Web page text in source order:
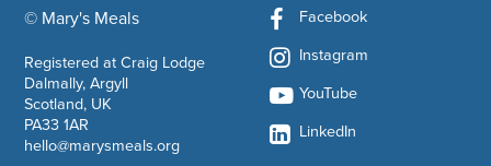
© Mary's Mealscompany information
Registered at Craig Lodge
Dalmally, Argyll
Scotland, UK
PA33 1AR
hello@marysmeals.org
Facebook
Instagram
YouTube
LinkedIn